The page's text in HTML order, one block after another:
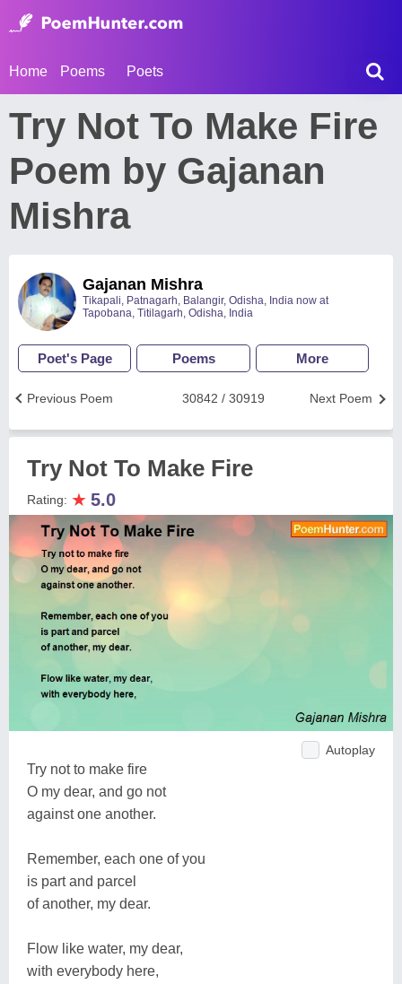
Home Poems Poets
Try Not To Make Fire
Poem by Gajanan
Mishra
Gajanan Mishra
Tikapali, Patnagarh, Balangir, Odisha, India now at
Tapobana, Titilagarh, Odisha, India
Poet's Page Poems More
Next Poem
30842 / 30919
Previous Poem
Try Not To Make Fire
Rating: ★ 5.0
Autoplay
Try not to make fire
O my dear, and go not
against one another.
Remember, each one of you
is part and parcel
of another, my dear.
Flow like water, my dear,
with everybody here,